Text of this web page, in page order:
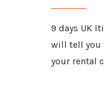
9 days UK
will tell you
your rental